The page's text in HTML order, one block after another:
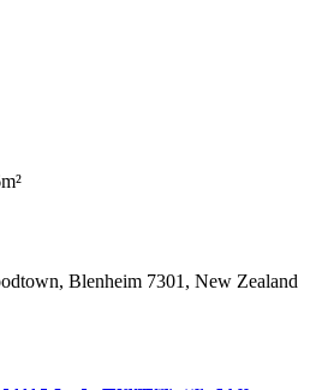
Blenheim 7301, New Zealand